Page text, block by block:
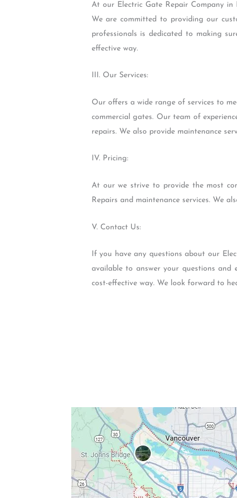
At our Electric Gate Repair Company
We are committed to providing our
professionals is dedicated to making
effective way.
III. Our Services:
Our offers a wide range of services to
commercial gates. Our team of
repairs. We also provide maintenance
IV. Pricing:
At our we strive to provide the most
Repairs and maintenance services. We
V. Contact Us:
If you have any questions about our
available to answer your questions
cost-effective way. We look forward to